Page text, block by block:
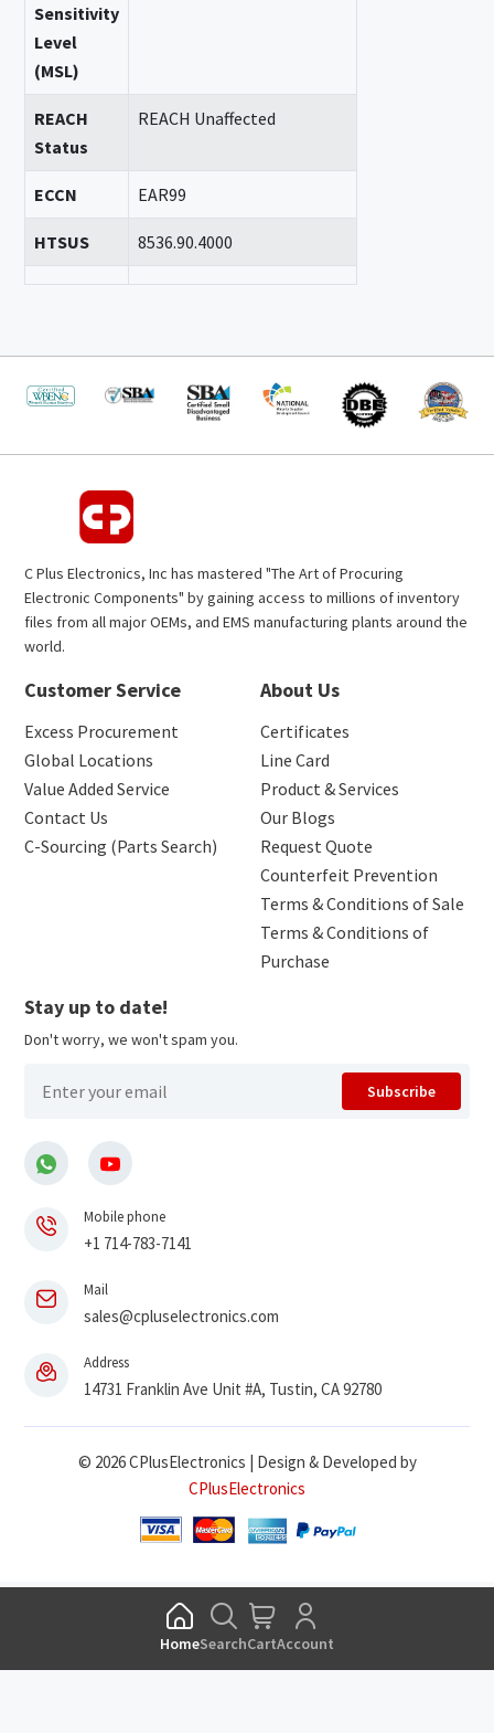
Sensitivity
Level
(MSL)
REACH
Status
REACH Unaffected
ECCN EAR99
HTSUS 8536.90.4000
C Plus Electronics, Inc has mastered "The Art of Procuring
Electronic Components" by gaining access to millions of inventory
files from all major OEMs, and EMS manufacturing plants around the
world.
Customer Service
Excess Procurement
Global Locations
Value Added Service
Contact Us
C-Sourcing (Parts Search)
About Us
Certificates
Line Card
Product & Services
Our Blogs
Request Quote
Counterfeit Prevention
Terms & Conditions of Sale
Terms & Conditions of
Purchase
Stay up to date!
Don't worry, we won't spam you.
Subscribe
Mobile phone
+1 714-783-7141
Mail
sales@cpluselectronics.com
Address
14731 Franklin Ave Unit #A, Tustin, CA 92780
© 2026 CPlusElectronics | Design & Developed by
CPlusElectronics
HomeSearchCartAccount